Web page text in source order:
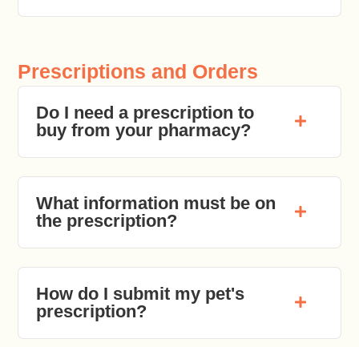
Prescriptions and Orders
Do I need a prescription to
buy from your pharmacy?
What information must be on
the prescription?
How do I submit my pet's
prescription?